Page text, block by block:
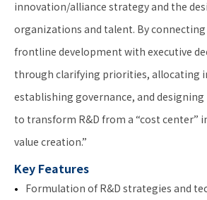
innovation/alliance strategy and the
organizations and talent. By
frontline development with executive
through clarifying priorities, allocating
establishing governance, and designing
to transform R&D from a “cost center”
value creation.”
Key Features
Formulation of R&D strategies and